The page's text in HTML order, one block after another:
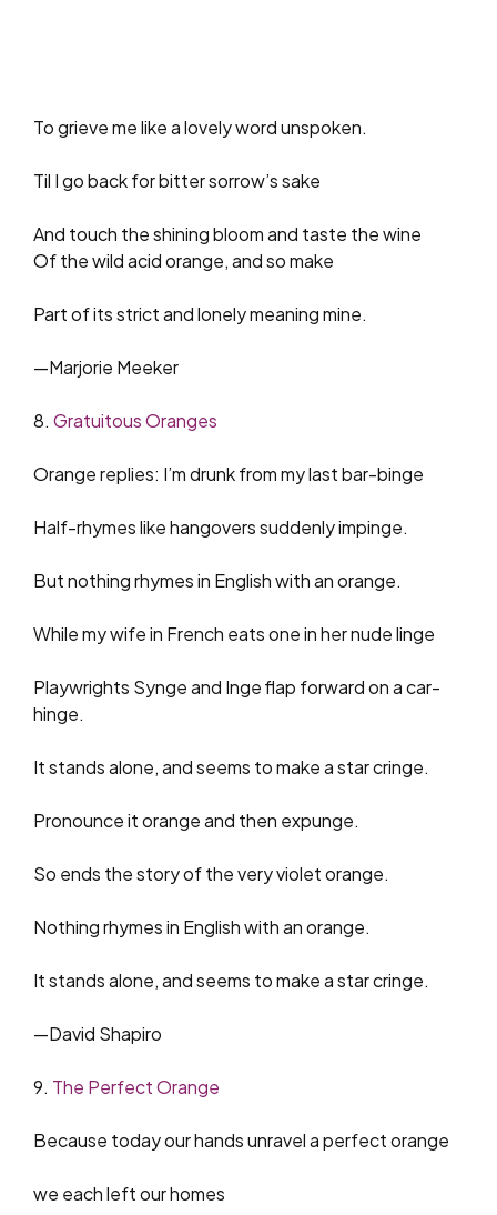
To grieve me like a lovely word unspoken.
Til I go back for bitter sorrow’s sake
And touch the shining bloom and taste the wine
Of the wild acid orange, and so make
Part of its strict and lonely meaning mine.
—Marjorie Meeker
8. Gratuitous Oranges
Orange replies: I’m drunk from my last bar-binge
Half-rhymes like hangovers suddenly impinge.
But nothing rhymes in English with an orange.
While my wife in French eats one in her nude linge
Playwrights Synge and Inge flap forward on a car-
hinge.
It stands alone, and seems to make a star cringe.
Pronounce it orange and then expunge.
So ends the story of the very violet orange.
Nothing rhymes in English with an orange.
It stands alone, and seems to make a star cringe.
—David Shapiro
9. The Perfect Orange
Because today our hands unravel a perfect orange
we each left our homes